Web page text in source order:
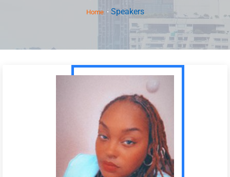
Home Speakers